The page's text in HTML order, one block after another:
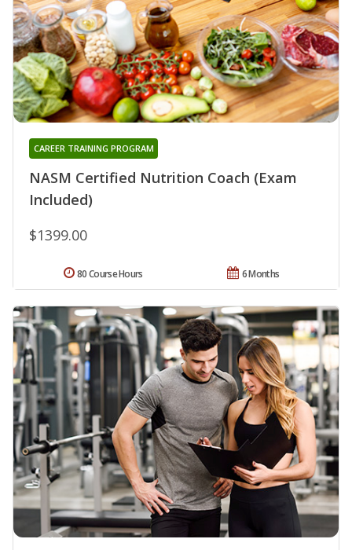
NASM Certified Nutrition Coach (Exam
Included)
CAREER TRAINING PROGRAM
$1399.00
6 Months
80 Course Hours